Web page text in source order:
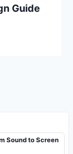
Guide
Sound to Screen